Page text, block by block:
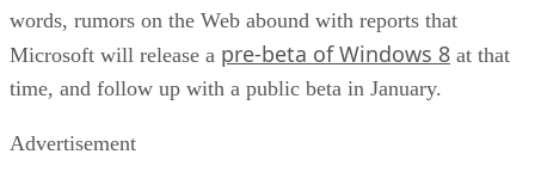
words, rumors on the Web abound with reports that
Microsoft will release a pre-beta of Windows 8 at that
time, and follow up with a public beta in January.
Advertisement